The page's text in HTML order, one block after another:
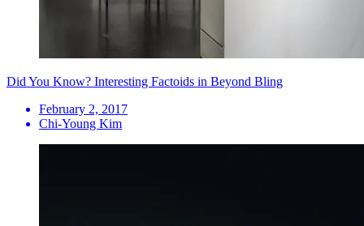
Did You Know? Interesting Factoids in Beyond Bling
February 2, 2017
Chi-Young Kim